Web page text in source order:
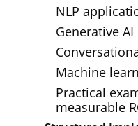
NLP
Generative AI
Machine
Practical
measurable